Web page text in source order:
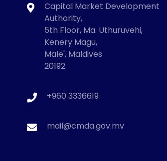
Capital Market Development
Authority,
5th Floor, Ma. Uthuruvehi,
Kenery Magu,
Male', Maldives
20192
+960 3336619
mail@cmda.gov.mv